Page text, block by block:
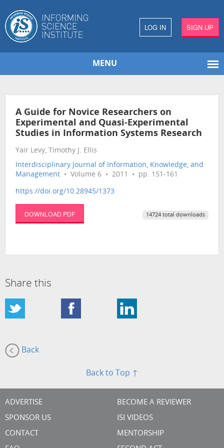
LOG IN SIGN UP
MENU
A Guide for Novice Researchers on
Experimental and Quasi-Experimental
Studies in Information Systems Research
Yair Levy, Timothy J. Ellis
Interdisciplinary Journal of Information, Knowledge, and
Management • Volume 6 • 2011 • pp. 151-161
https://doi.org/10.28945/1373
DOWNLOAD PDF 14724 total downloads
Share this
Back
Back to Top ↑
ADVERTISE
SPONSOR US
CONTACT
BECOME A REVIEWER
ISI VIDEOS
MENTORSHIP